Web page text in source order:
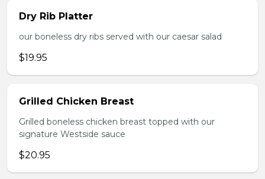
Dry Rib Platter
our boneless dry ribs served with our caesar salad
$19.95
Grilled Chicken Breast
Grilled boneless chicken breast topped with our
signature Westside sauce
$20.95